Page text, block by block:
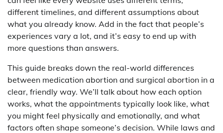
different timelines, and different assumptions about
what you already know. Add in the fact that people’s
experiences vary a lot, and it’s easy to end up with
more questions than answers.
This guide breaks down the real-world differences
between medication abortion and surgical abortion in a
clear, friendly way. We’ll talk about how each option
works, what the appointments typically look like, what
you might feel physically and emotionally, and what
factors often shape someone’s decision. While laws and